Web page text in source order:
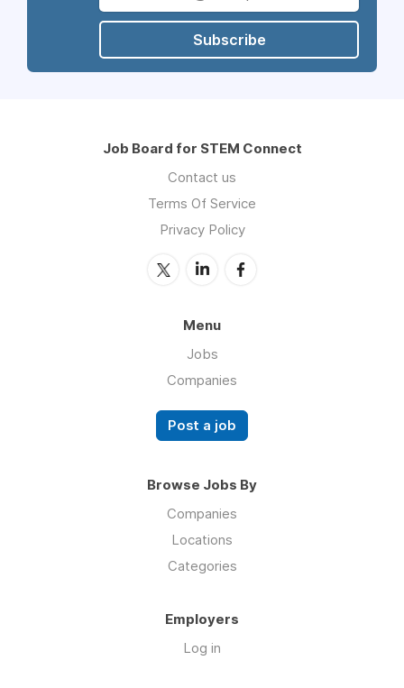
Subscribe
Job Board for STEM Connect
Contact us
Terms Of Service
Privacy Policy
Menu
Jobs
Companies
Post a job
Browse Jobs By
Companies
Locations
Categories
Employers
Log in